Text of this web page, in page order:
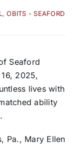
,OBITS - SEAFORD
Seaford
2025,
lives with
ability
Pa., Mary Ellen